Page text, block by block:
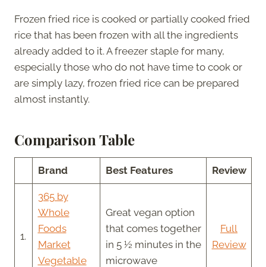
Frozen fried rice is cooked or partially cooked fried
rice that has been frozen with all the ingredients
already added to it. A freezer staple for many,
especially those who do not have time to cook or
are simply lazy, frozen fried rice can be prepared
almost instantly.
Comparison Table
Brand Best Features Review
1.
365 by
Whole
Foods
Market
Vegetable
Great vegan option
that comes together
in 5 ½ minutes in the
microwave
Full
Review